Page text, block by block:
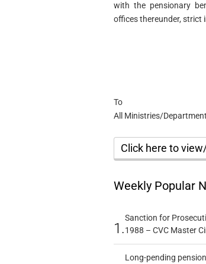
with the pensionary
offices thereunder, strict
To
All Ministries/
Click here to
Weekly Popular
1.
Sanction for
1988 – CVC Master
Long-pending